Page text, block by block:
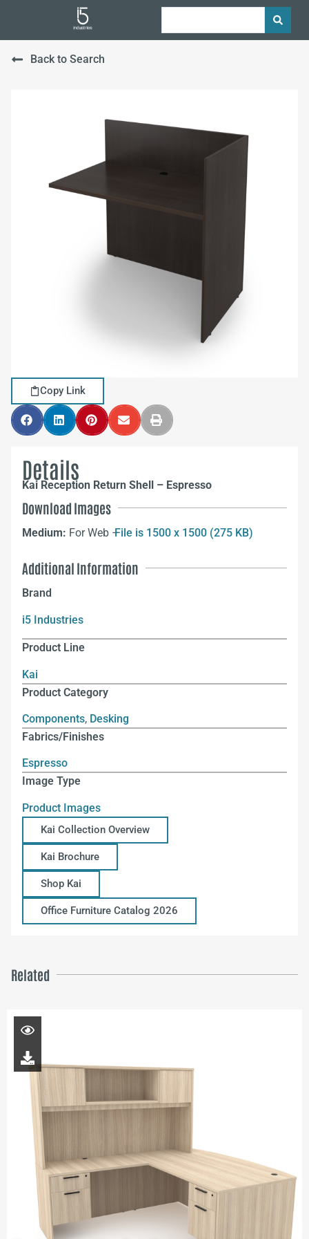
Back to Search
Copy Link
Details
Kai Reception Return Shell – Espresso
Download Images
Medium: For Web –File is 1500 x 1500 (275 KB)
Additional Information
Brand
i5 Industries
Product Line
Kai
Product Category
Components, Desking
Fabrics/Finishes
Espresso
Image Type
Product Images
Kai Collection Overview
Kai Brochure
Shop Kai
Office Furniture Catalog 2026
Related